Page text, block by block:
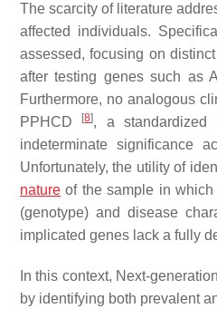
The scarcity of literature
affected individuals.
assessed, focusing on
after testing genes such as
Furthermore, no analogous
PPHCD
[8], a standardized
indeterminate significance
Unfortunately, the utility of
nature of the sample in
(genotype) and disease
implicated genes lack a fully
In this context, Next-
by identifying both prevalent